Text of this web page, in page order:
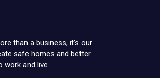
than a business, it’s our
safe homes and better
work and live.